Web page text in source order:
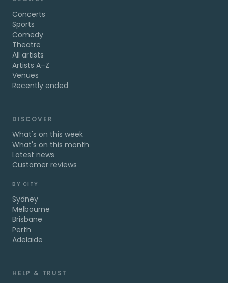
Concerts
Sports
Comedy
Theatre
All artists
Artists A–Z
Venues
Recently ended
DISCOVER
What's on this week
What's on this month
Latest news
Customer reviews
BY CITY
Sydney
Melbourne
Brisbane
Perth
Adelaide
HELP & TRUST